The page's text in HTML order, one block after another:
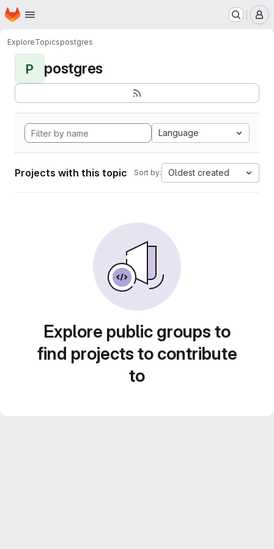
Skip to main content
Homepage
ExploreTopicspostgres
P postgres
Language
Projects with this topic Sort by: Oldest created
Explore public groups to
find projects to contribute
to